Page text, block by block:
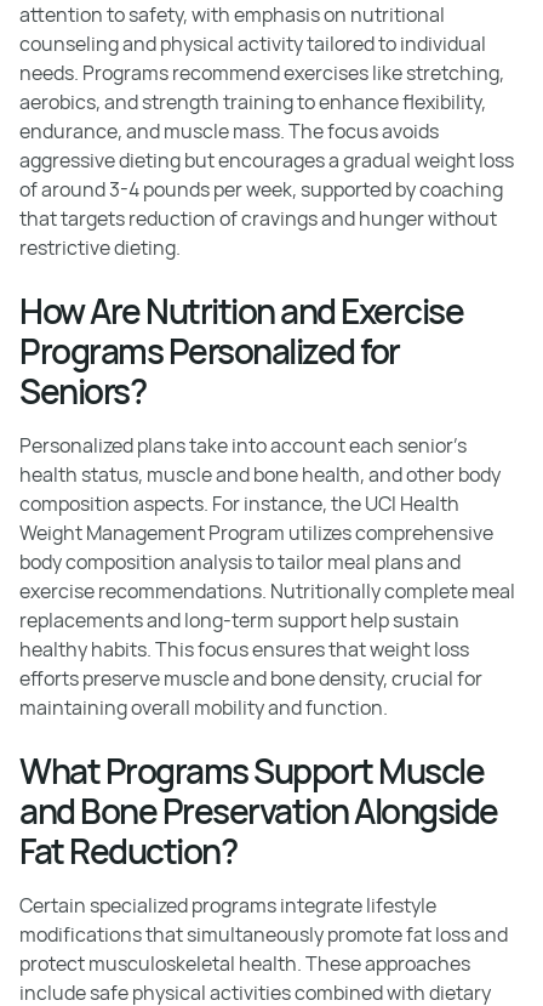
attention to safety, with emphasis on nutritional
counseling and physical activity tailored to individual
needs. Programs recommend exercises like stretching,
aerobics, and strength training to enhance flexibility,
endurance, and muscle mass. The focus avoids
aggressive dieting but encourages a gradual weight loss
of around 3-4 pounds per week, supported by coaching
that targets reduction of cravings and hunger without
restrictive dieting.
How Are Nutrition and Exercise
Programs Personalized for
Seniors?
Personalized plans take into account each senior's
health status, muscle and bone health, and other body
composition aspects. For instance, the UCI Health
Weight Management Program utilizes comprehensive
body composition analysis to tailor meal plans and
exercise recommendations. Nutritionally complete meal
replacements and long-term support help sustain
healthy habits. This focus ensures that weight loss
efforts preserve muscle and bone density, crucial for
maintaining overall mobility and function.
What Programs Support Muscle
and Bone Preservation Alongside
Fat Reduction?
Certain specialized programs integrate lifestyle
modifications that simultaneously promote fat loss and
protect musculoskeletal health. These approaches
include safe physical activities combined with dietary